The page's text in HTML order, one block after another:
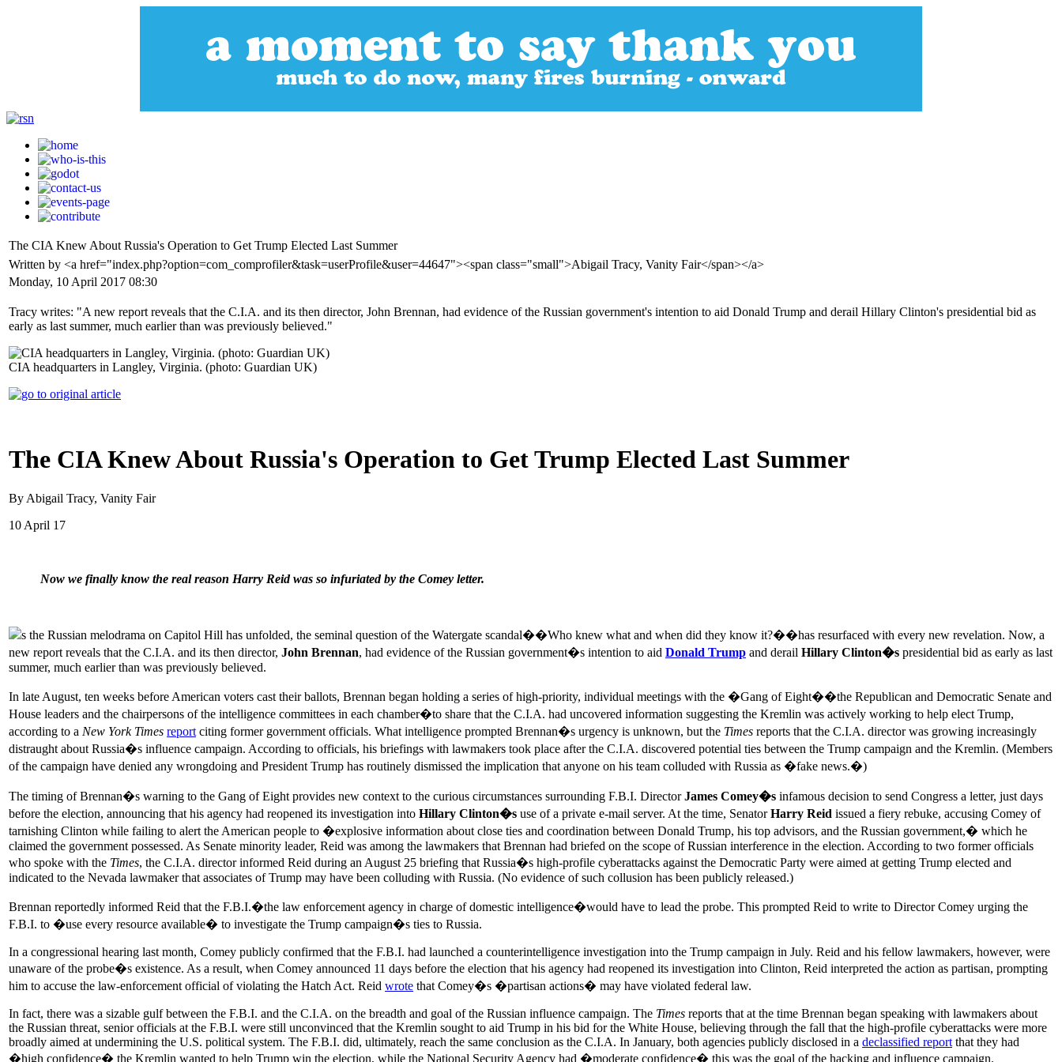
The CIA Knew About Russia's Operation to Get Trump Elected Last Summer
Written by <a href="index.php?option=com_comprofiler&task=userProfile&user=44647"><span class="small">Abigail Tracy, Vanity Fair</span></a>
Monday, 10 April 2017 08:30
Tracy writes: "A new report reveals that the C.I.A. and its then director, John Brennan, had evidence of the Russian government's intention to aid Donald Trump and derail Hillary Clinton's presidential bid as
early as last summer, much earlier than was previously believed."
CIA headquarters in Langley, Virginia. (photo: Guardian UK)
The CIA Knew About Russia's Operation to Get Trump Elected Last Summer
By Abigail Tracy, Vanity Fair
10 April 17
Now we finally know the real reason Harry Reid was so infuriated by the Comey letter.
s the Russian melodrama on Capitol Hill has unfolded, the seminal question of the Watergate scandal��Who knew what and when did they know it?��has resurfaced with every new revelation. Now, a
new report reveals that the C.I.A. and its then director, John Brennan, had evidence of the Russian government�s intention to aid Donald Trump and derail Hillary Clinton�s presidential bid as early as last
summer, much earlier than was previously believed.
In late August, ten weeks before American voters cast their ballots, Brennan began holding a series of high-priority, individual meetings with the �Gang of Eight��the Republican and Democratic Senate and
House leaders and the chairpersons of the intelligence committees in each chamber�to share that the C.I.A. had uncovered information suggesting the Kremlin was actively working to help elect Trump,
according to a New York Times report citing former government officials. What intelligence prompted Brennan�s urgency is unknown, but the Times reports that the C.I.A. director was growing increasingly
distraught about Russia�s influence campaign. According to officials, his briefings with lawmakers took place after the C.I.A. discovered potential ties between the Trump campaign and the Kremlin. (Members
of the campaign have denied any wrongdoing and President Trump has routinely dismissed the implication that anyone on his team colluded with Russia as �fake news.�)
The timing of Brennan�s warning to the Gang of Eight provides new context to the curious circumstances surrounding F.B.I. DirectorJames Comey�s infamous decision to send Congress a letter, just days
before the election, announcing that his agency had reopened its investigation into Hillary Clinton�s use of a private e-mail server. At the time, SenatorHarry Reid issued a fiery rebuke, accusing Comey of
tarnishing Clinton while failing to alert the American people to �explosive information about close ties and coordination between Donald Trump, his top advisors, and the Russian government,� which he
claimed the government possessed. As Senate minority leader, Reid was among the lawmakers that Brennan had briefed on the scope of Russian interference in the election. According to two former officials
who spoke with the Times, the C.I.A. director informed Reid during an August 25 briefing that Russia�s high-profile cyberattacks against the Democratic Party were aimed at getting Trump elected and
indicated to the Nevada lawmaker that associates of Trump may have been colluding with Russia. (No evidence of such collusion has been publicly released.)
Brennan reportedly informed Reid that the F.B.I.�the law enforcement agency in charge of domestic intelligence�would have to lead the probe. This prompted Reid to write to Director Comey urging the
F.B.I. to �use every resource available� to investigate the Trump campaign�s ties to Russia.
In a congressional hearing last month, Comey publicly confirmed that the F.B.I. had launched a counterintelligence investigation into the Trump campaign in July. Reid and his fellow lawmakers, however, were
unaware of the probe�s existence. As a result, when Comey announced 11 days before the election that his agency had reopened its investigation into Clinton, Reid interpreted the action as partisan, prompting
him to accuse the law-enforcement official of violating the Hatch Act. Reid wrote that Comey�s �partisan actions� may have violated federal law.
In fact, there was a sizable gulf between the F.B.I. and the C.I.A. on the breadth and goal of the Russian influence campaign. The Times reports that at the time Brennan began speaking with lawmakers about
the Russian threat, senior officials at the F.B.I. were still unconvinced that the Kremlin sought to aid Trump in his bid for the White House, believing through the fall that the high-profile cyberattacks were more
broadly aimed at undermining the U.S. political system. The F.B.I. did, ultimately, reach the same conclusion as the C.I.A. In January, both agencies publicly disclosed in a declassified report that they had
�high confidence� the Kremlin wanted to help Trump win the election, while the National Security Agency had �moderate confidence� this was the goal of the hacking and influence campaign.